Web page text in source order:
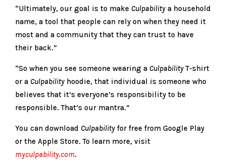
“Ultimately, our goal is to make Culpability a household
name, a tool that people can rely on when they need it
most and a community that they can trust to have
their back.”
“So when you see someone wearing a CulpabilityT-shirt
or a Culpability hoodie, that individual is someone who
believes that it’s everyone’s responsibility to be
responsible. That’s our mantra.”
You can download Culpability for free from Google Play
or the Apple Store. To learn more, visit
myculpability.com.